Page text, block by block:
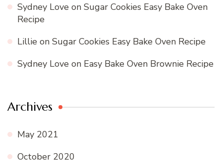
Sydney Love on Sugar Cookies Easy Bake Oven
Recipe
Lillie on Sugar Cookies Easy Bake Oven Recipe
Sydney Love on Easy Bake Oven Brownie Recipe
Archives
May 2021
October 2020